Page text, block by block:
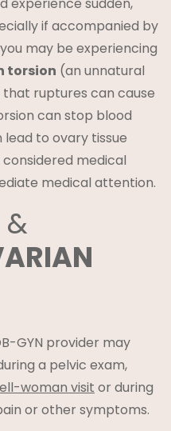
if accompanied by
may be experiencing
torsion (an unnatural
ruptures can cause
can stop blood
to ovary tissue
medical
medical attention.
&
GYN provider may
a pelvic exam,
woman visit or during
or other symptoms.